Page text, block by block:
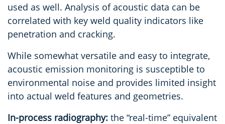
used as well. Analysis of acoustic data can be
correlated with key weld quality indicators like
penetration and cracking.
While somewhat versatile and easy to integrate,
acoustic emission monitoring is susceptible to
environmental noise and provides limited insight
into actual weld features and geometries.
In-process radiography: the “real-time” equivalent